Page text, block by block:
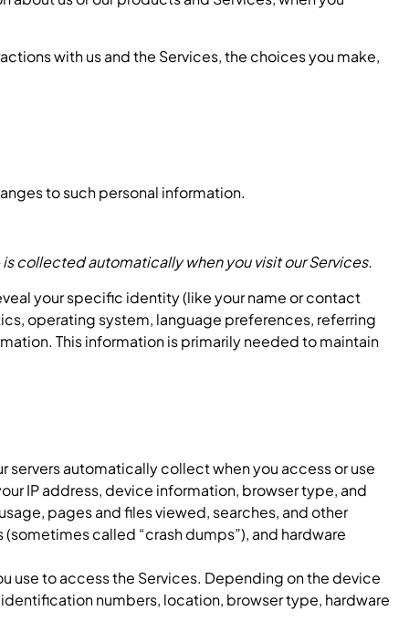
with us and the Services, the choices you make,
to such personal information.
collected automatically when you visit our Services.
your specific identity (like your name or contact
operating system, language preferences, referring
This information is primarily needed to maintain
automatically collect when you access or use
IP address, device information, browser type, and
pages and files viewed, searches, and other
called “crash dumps”), and hardware
use to access the Services. Depending on the device
numbers, location, browser type, hardware